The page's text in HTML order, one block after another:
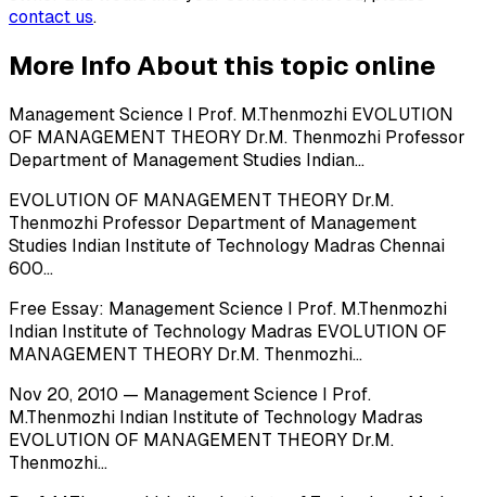
contact us.
More Info About this topic online
Management Science I Prof. M.Thenmozhi EVOLUTION
OF MANAGEMENT THEORY Dr.M. Thenmozhi Professor
Department of Management Studies Indian...
EVOLUTION OF MANAGEMENT THEORY Dr.M.
Thenmozhi Professor Department of Management
Studies Indian Institute of Technology Madras Chennai
600...
Free Essay: Management Science I Prof. M.Thenmozhi
Indian Institute of Technology Madras EVOLUTION OF
MANAGEMENT THEORY Dr.M. Thenmozhi...
Nov 20, 2010 — Management Science I Prof.
M.Thenmozhi Indian Institute of Technology Madras
EVOLUTION OF MANAGEMENT THEORY Dr.M.
Thenmozhi...